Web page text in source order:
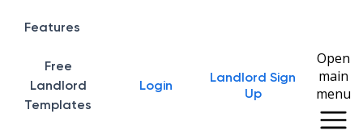
Home
Features
Free
Landlord
Templates
Login
Landlord Sign
Up
Open
main
menu